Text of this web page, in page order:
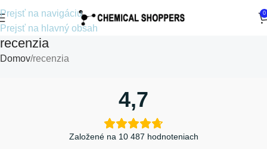
Prejsť na navigáciu
Prejsť na hlavný obsah
0
recenzia
Domov recenzia
4,7
Založené na 10 487 hodnoteniach